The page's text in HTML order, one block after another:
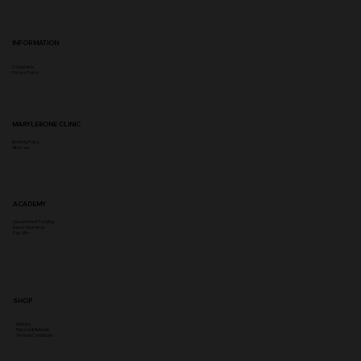
INFORMATION
MARYLEBONE CLINIC
Aftercare
ACADEMY
SHOP